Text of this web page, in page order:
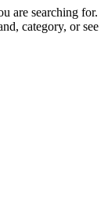
are searching for.
category, or see